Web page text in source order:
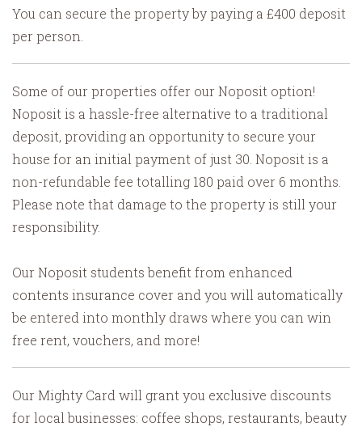
You can secure the property by paying a £400 deposit
per person.
Some of our properties offer our Noposit option!
Noposit is a hassle-free alternative to a traditional
deposit, providing an opportunity to secure your
house for an initial payment of just 30. Noposit is a
non-refundable fee totalling 180 paid over 6 months.
Please note that damage to the property is still your
responsibility.
Our Noposit students benefit from enhanced
contents insurance cover and you will automatically
be entered into monthly draws where you can win
free rent, vouchers, and more!
Our Mighty Card will grant you exclusive discounts
for local businesses: coffee shops, restaurants, beauty